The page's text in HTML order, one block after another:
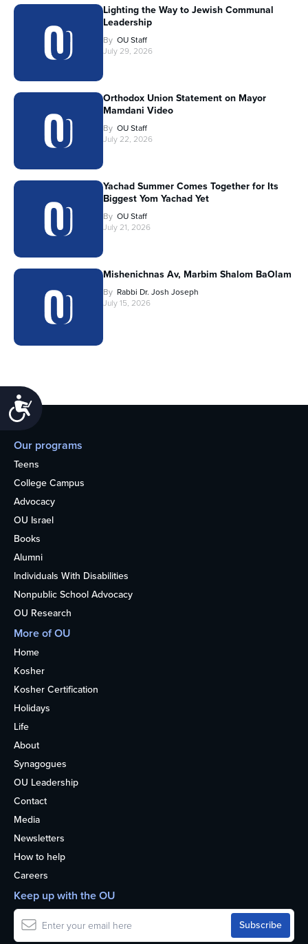
Accessibility
Lighting the Way to Jewish Communal
Leadership
By OU Staff
July 29, 2026
Orthodox Union Statement on Mayor
Mamdani Video
By OU Staff
July 22, 2026
Yachad Summer Comes Together for Its
Biggest Yom Yachad Yet
By OU Staff
July 21, 2026
Mishenichnas Av, Marbim Shalom BaOlam
By Rabbi Dr. Josh Joseph
July 15, 2026
Our programs
Teens
College Campus
Advocacy
OU Israel
Books
Alumni
Individuals With Disabilities
Nonpublic School Advocacy
OU Research
More of OU
Home
Kosher
Kosher Certification
Holidays
Life
About
Synagogues
OU Leadership
Contact
Media
Newsletters
How to help
Careers
Keep up with the OU